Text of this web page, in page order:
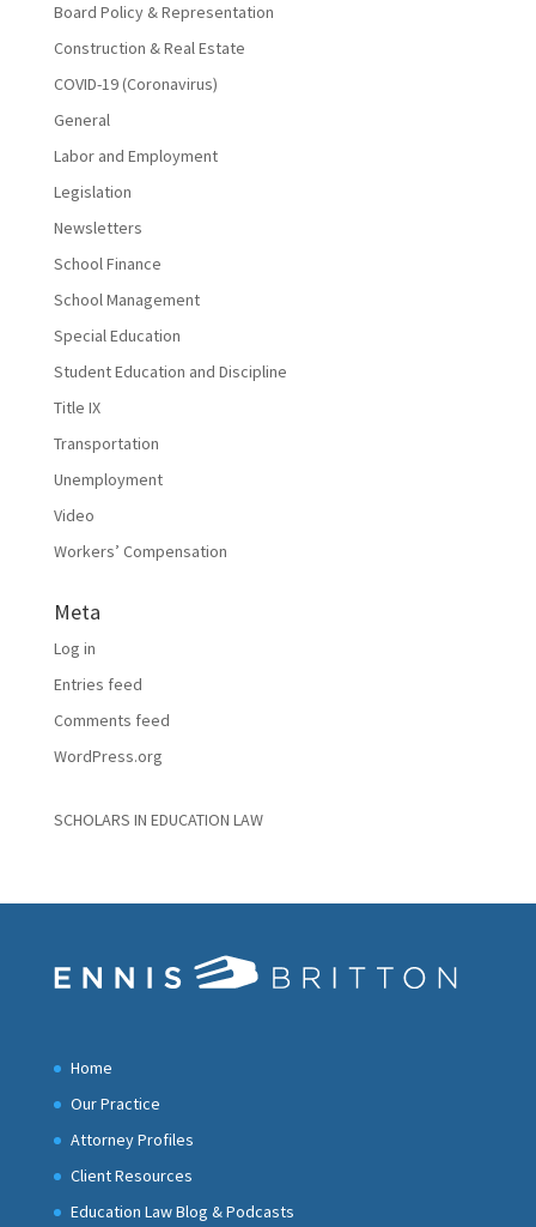
Board Policy & Representation
Construction & Real Estate
COVID-19 (Coronavirus)
General
Labor and Employment
Legislation
Newsletters
School Finance
School Management
Special Education
Student Education and Discipline
Title IX
Transportation
Unemployment
Video
Workers’ Compensation
Meta
Log in
Entries feed
Comments feed
WordPress.org
SCHOLARS IN EDUCATION LAW
Home
Our Practice
Attorney Profiles
Client Resources
Education Law Blog & Podcasts